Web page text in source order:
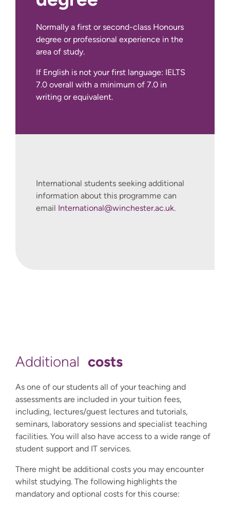
Normally a first or second-class Honours
degree or professional experience in the
area of study.
If English is not your first language: IELTS
7.0 overall with a minimum of 7.0 in
writing or equivalent.
International students seeking additional
information about this programme can
email International@winchester.ac.uk.
IELTS Academic at 7.0 overall with a
minimum of 7.0 in writing or equivalent.
We also accept other English language
qualifications, such as IELTS Indicator,
Pearson PTE Academic, Cambridge C1
Additional costs
As one of our students all of your teaching and
assessments are included in your tuition fees,
including, lectures/guest lectures and tutorials,
seminars, laboratory sessions and specialist teaching
facilities. You will also have access to a wide range of
student support and IT services.
There might be additional costs you may encounter
whilst studying. The following highlights the
mandatory and optional costs for this course: